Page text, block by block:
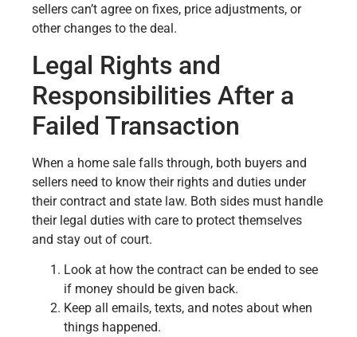
sellers can’t agree on fixes, price adjustments, or
other changes to the deal.
Legal Rights and
Responsibilities After a
Failed Transaction
When a home sale falls through, both buyers and
sellers need to know their rights and duties under
their contract and state law. Both sides must handle
their legal duties with care to protect themselves
and stay out of court.
Look at how the contract can be ended to see
if money should be given back.
Keep all emails, texts, and notes about when
things happened.